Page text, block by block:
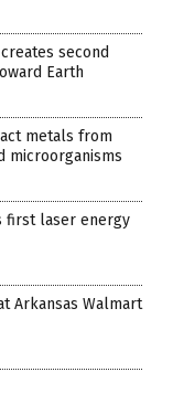
second
Earth
metals from
microorganisms
first laser energy
Arkansas Walmart